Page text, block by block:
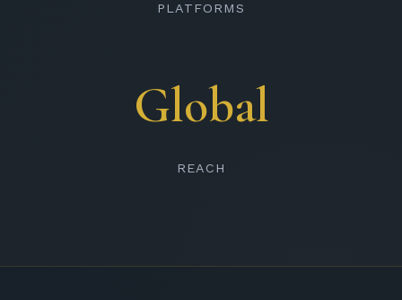
PLATFORMS
Global
REACH